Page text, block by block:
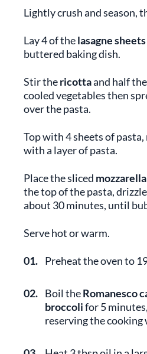
Lightly crush and season,
Lay 4 of thelasagne sheets
buttered baking dish.
Stir thericottaand half the
cooled vegetables then
over the pasta.
Top with 4 sheets of
with a layer of pasta.
Place the sliced mozzarella
the top of the pasta,
about 30 minutes, until
Serve hot or warm.
01. Preheat the oven to
02. Boil theRomanesco
broccolifor 5
reserving the cooking